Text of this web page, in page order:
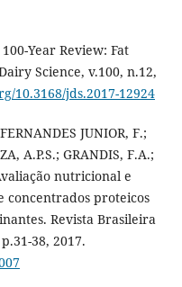
Year Review: Fat
Science, v.100, n.12,
10.3168/jds.2017-12924
JUNIOR, F.;
A.P.S.; GRANDIS, F.A.;
nutricional e
concentrados proteicos
Revista Brasileira
38, 2017.